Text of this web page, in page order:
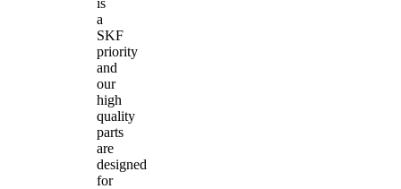
a
SKF
priority
and
our
high
quality
parts
are
designed
for